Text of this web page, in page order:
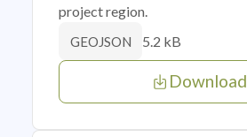
project region.
GEOJSON 5.2 kB
Download